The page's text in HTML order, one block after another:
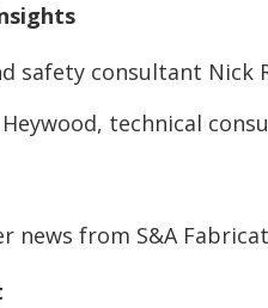
safety consultant Nick
technical
news from S&A